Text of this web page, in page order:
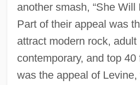
another smash, “She Will
Part of their appeal was
attract modern rock, adult
contemporary, and top 40
was the appeal of